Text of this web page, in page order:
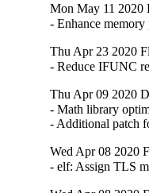
Mon May 11 2020
- Enhance
Thu Apr 23 2020
- Reduce IFUNC
Thu Apr 09 2020
- Math library
- Additional patch
Wed Apr 08 2020
- elf: Assign TLS